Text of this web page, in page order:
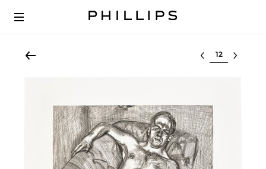
Select lot